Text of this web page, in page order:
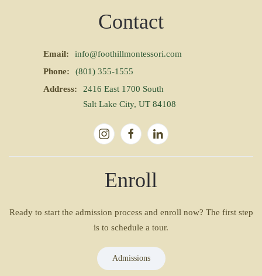
Contact
Email:
info@foothillmontessori.com
Phone:
(801) 355-1555
Address:
2416 East 1700 South
Salt Lake City, UT 84108
Enroll
Ready to start the admission process and enroll now? The first step
is to schedule a tour.
Admissions